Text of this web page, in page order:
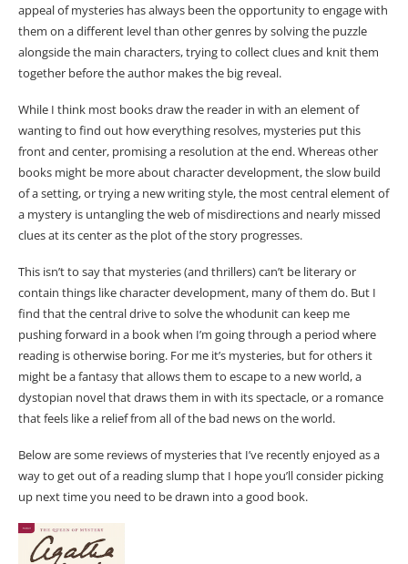
appeal of mysteries has always been the opportunity to engage with
them on a different level than other genres by solving the puzzle
alongside the main characters, trying to collect clues and knit them
together before the author makes the big reveal.
While I think most books draw the reader in with an element of
wanting to find out how everything resolves, mysteries put this
front and center, promising a resolution at the end. Whereas other
books might be more about character development, the slow build
of a setting, or trying a new writing style, the most central element of
a mystery is untangling the web of misdirections and nearly missed
clues at its center as the plot of the story progresses.
This isn’t to say that mysteries (and thrillers) can’t be literary or
contain things like character development, many of them do. But I
find that the central drive to solve the whodunit can keep me
pushing forward in a book when I’m going through a period where
reading is otherwise boring. For me it’s mysteries, but for others it
might be a fantasy that allows them to escape to a new world, a
dystopian novel that draws them in with its spectacle, or a romance
that feels like a relief from all of the bad news on the world.
Below are some reviews of mysteries that I’ve recently enjoyed as a
way to get out of a reading slump that I hope you’ll consider picking
up next time you need to be drawn into a good book.